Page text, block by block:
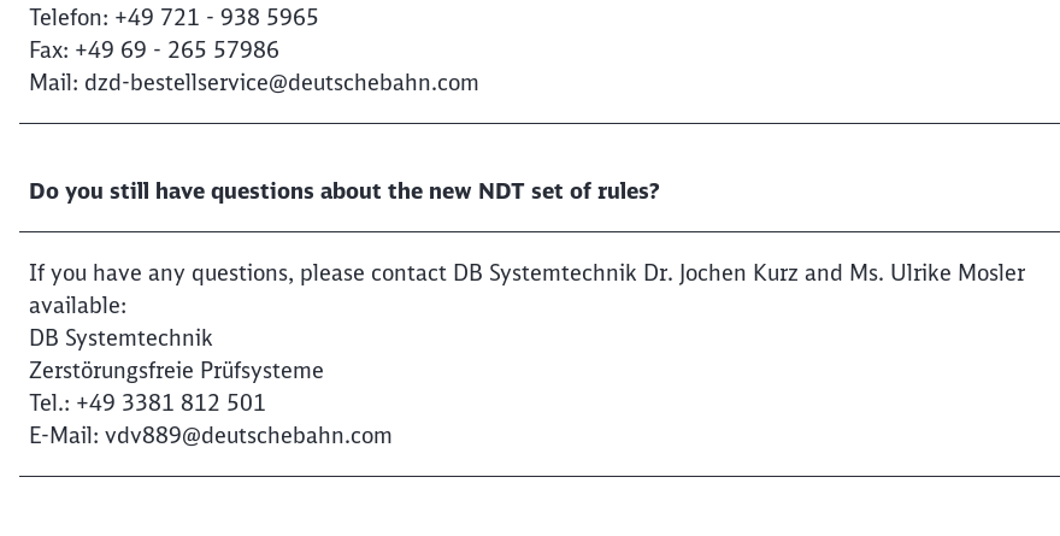
Telefon: +49 721 - 938 5965
Fax: +49 69 - 265 57986
Mail: dzd-bestellservice@deutschebahn.com
Do you still have questions about the new NDT set of rules?
If you have any questions, please contact DB Systemtechnik Dr. Jochen Kurz and Ms. Ulrike Mosler
available:
DB Systemtechnik
Zerstörungsfreie Prüfsysteme
Tel.: +49 3381 812 501
E-Mail: vdv889@deutschebahn.com